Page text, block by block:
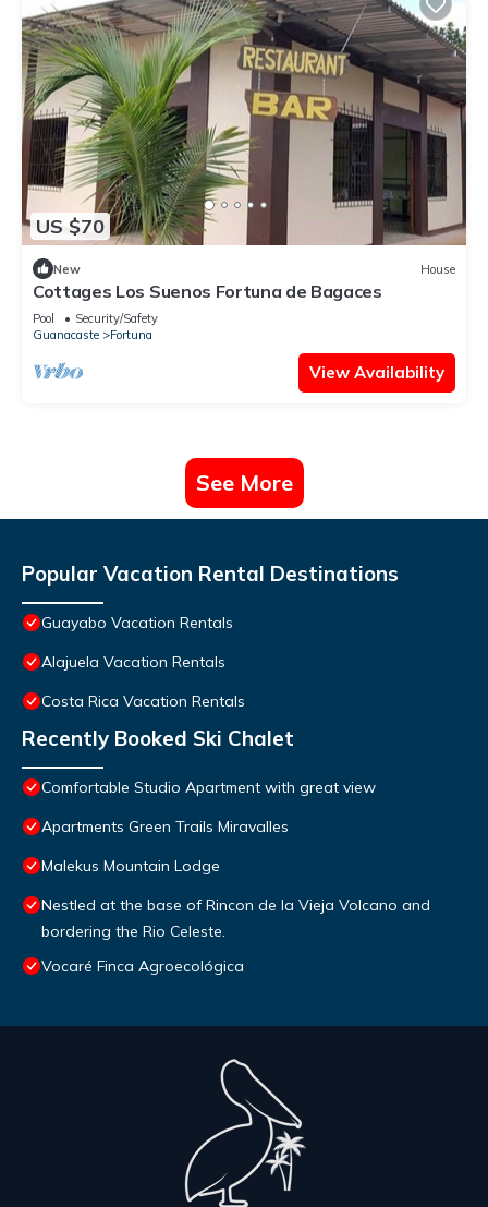
US $70
New House
Cottages Los Suenos Fortuna de Bagaces
Pool
Security/Safety
Guanacaste
Fortuna
View Availability
See More
Popular Vacation Rental Destinations
Guayabo Vacation Rentals
Alajuela Vacation Rentals
Costa Rica Vacation Rentals
Recently Booked Ski Chalet
Comfortable Studio Apartment with great view
Apartments Green Trails Miravalles
Malekus Mountain Lodge
Nestled at the base of Rincon de la Vieja Volcano and
bordering the Rio Celeste.
Vocaré Finca Agroecológica